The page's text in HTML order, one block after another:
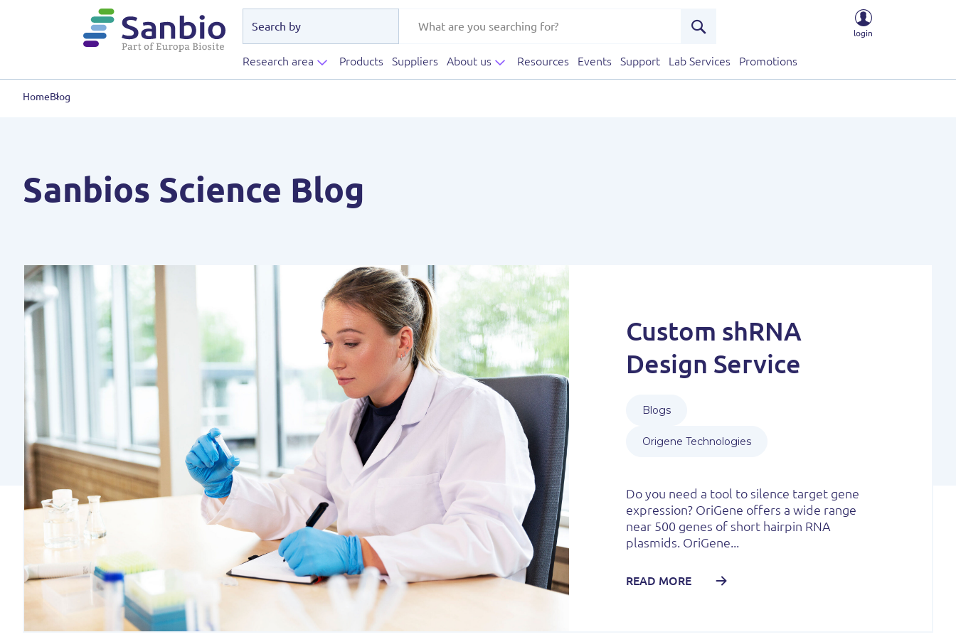
login
Research area Products Suppliers About us Resources Events Support Lab Services Promotions
HomeBlog
Sanbios Science Blog
Custom shRNA
Design Service
Blogs
Origene Technologies
Do you need a tool to silence target gene
expression? OriGene offers a wide range
near 500 genes of short hairpin RNA
plasmids. OriGene...
READ MORE